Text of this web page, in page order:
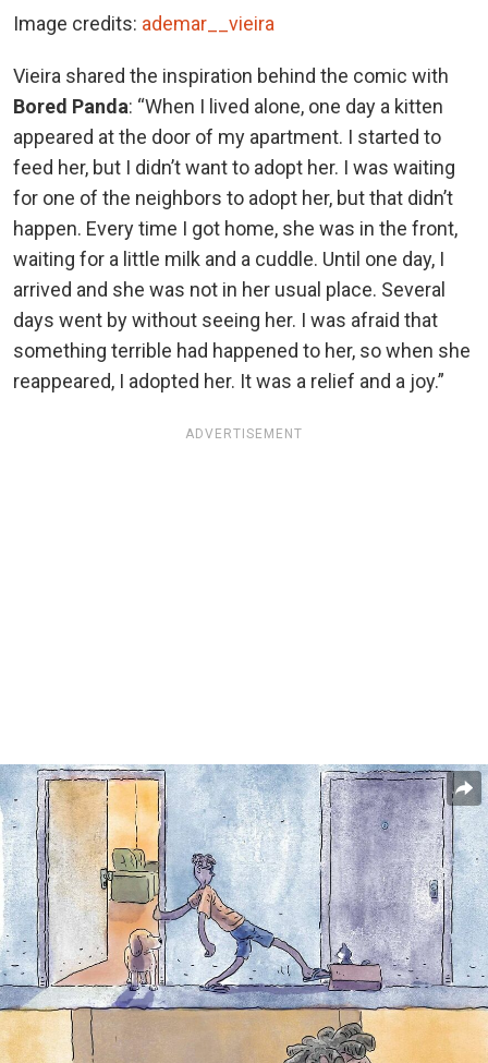
Image credits: ademar__vieira
Vieira shared the inspiration behind the comic with
Bored Panda: “When I lived alone, one day a kitten
appeared at the door of my apartment. I started to
feed her, but I didn’t want to adopt her. I was waiting
for one of the neighbors to adopt her, but that didn’t
happen. Every time I got home, she was in the front,
waiting for a little milk and a cuddle. Until one day, I
arrived and she was not in her usual place. Several
days went by without seeing her. I was afraid that
something terrible had happened to her, so when she
reappeared, I adopted her. It was a relief and a joy.”
ADVERTISEMENT